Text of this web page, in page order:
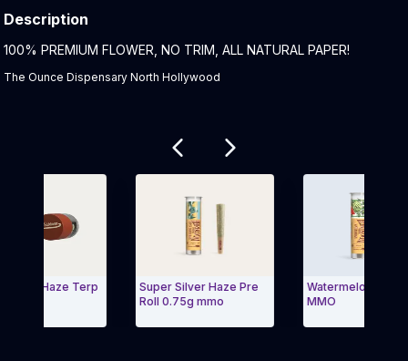
Description
Product Description:
100% PREMIUM FLOWER, NO TRIM, ALL NATURAL PAPER!
The Ounce Dispensary North Hollywood
Silver Haze Terp
Super Silver Haze Pre
Roll 0.75g mmo
Watermelon Pre
MMO